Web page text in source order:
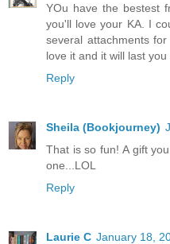
YOu have the bestest
you'll love your KA. I
several attachments
love it and it will last you
Reply
Sheila (Bookjourney)
That is so fun! A gift
one...LOL
Reply
Laurie C January 18,